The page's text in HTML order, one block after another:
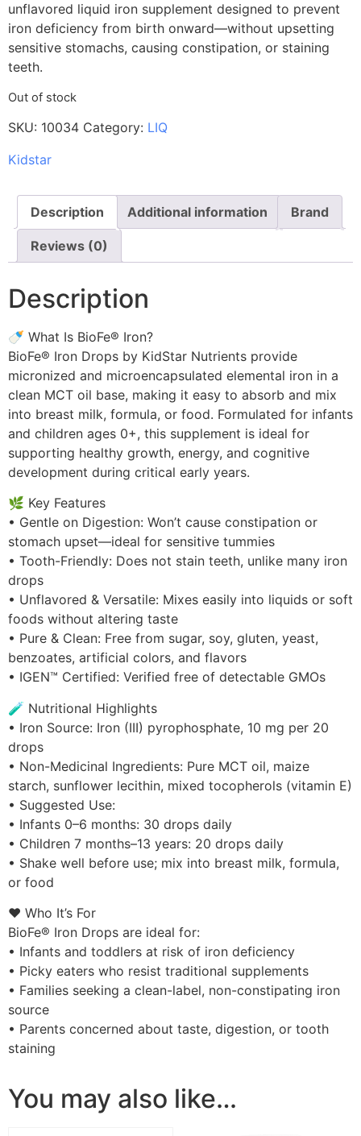
unflavored liquid iron supplement designed to prevent
iron deficiency from birth onward—without upsetting
sensitive stomachs, causing constipation, or staining
teeth.
Out of stock
SKU: 10034 Category: LIQ
Kidstar
Description Additional information Brand
Reviews (0)
Description
🍼 What Is BioFe® Iron?
BioFe® Iron Drops by KidStar Nutrients provide
micronized and microencapsulated elemental iron in a
clean MCT oil base, making it easy to absorb and mix
into breast milk, formula, or food. Formulated for infants
and children ages 0+, this supplement is ideal for
supporting healthy growth, energy, and cognitive
development during critical early years.
🌿 Key Features
• Gentle on Digestion: Won’t cause constipation or
stomach upset—ideal for sensitive tummies
• Tooth-Friendly: Does not stain teeth, unlike many iron
drops
• Unflavored & Versatile: Mixes easily into liquids or soft
foods without altering taste
• Pure & Clean: Free from sugar, soy, gluten, yeast,
benzoates, artificial colors, and flavors
• IGEN™ Certified: Verified free of detectable GMOs
🧪 Nutritional Highlights
• Iron Source: Iron (III) pyrophosphate, 10 mg per 20
drops
• Non-Medicinal Ingredients: Pure MCT oil, maize
starch, sunflower lecithin, mixed tocopherols (vitamin E)
• Suggested Use:
• Infants 0–6 months: 30 drops daily
• Children 7 months–13 years: 20 drops daily
• Shake well before use; mix into breast milk, formula,
or food
❤️ Who It’s For
BioFe® Iron Drops are ideal for:
• Infants and toddlers at risk of iron deficiency
• Picky eaters who resist traditional supplements
• Families seeking a clean-label, non-constipating iron
source
• Parents concerned about taste, digestion, or tooth
staining
You may also like…